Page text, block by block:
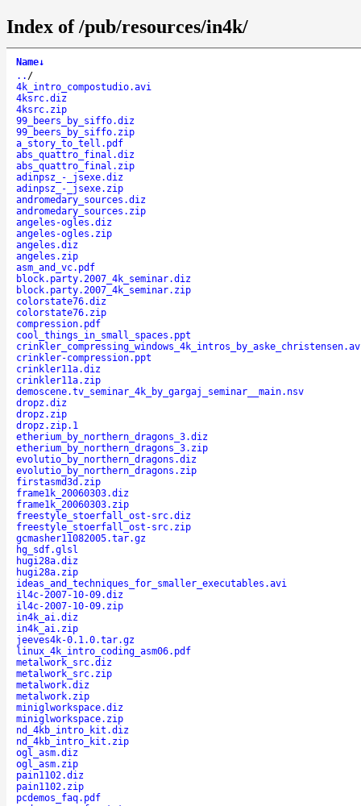
Index of /pub/resources/in4k/
Name↓
.. /
4k_intro_compostudio.avi
4ksrc.diz
4ksrc.zip
99_beers_by_siffo.diz
99_beers_by_siffo.zip
a_story_to_tell.pdf
abs_quattro_final.diz
abs_quattro_final.zip
adinpsz_-_jsexe.diz
adinpsz_-_jsexe.zip
andromedary_sources.diz
andromedary_sources.zip
angeles-ogles.diz
angeles-ogles.zip
angeles.diz
angeles.zip
asm_and_vc.pdf
block.party.2007_4k_seminar.diz
block.party.2007_4k_seminar.zip
colorstate76.diz
colorstate76.zip
compression.pdf
cool_things_in_small_spaces.ppt
crinkler-compression.ppt
crinkler11a.diz
crinkler11a.zip
demoscene.tv_seminar_4k_by_gargaj_seminar__main.nsv
dropz.diz
dropz.zip
dropz.zip.1
etherium_by_northern_dragons_3.diz
etherium_by_northern_dragons_3.zip
evolutio_by_northern_dragons.diz
evolutio_by_northern_dragons.zip
firstasmd3d.zip
frame1k_20060303.diz
frame1k_20060303.zip
freestyle_stoerfall_ost-src.diz
freestyle_stoerfall_ost-src.zip
gcmasher11082005.tar.gz
hg_sdf.glsl
hugi28a.diz
hugi28a.zip
ideas_and_techniques_for_smaller_executables.avi
il4c-2007-10-09.diz
il4c-2007-10-09.zip
in4k_ai.diz
in4k_ai.zip
jeeves4k-0.1.0.tar.gz
linux_4k_intro_coding_asm06.pdf
metalwork_src.diz
metalwork_src.zip
metalwork.diz
metalwork.zip
miniglworkspace.diz
miniglworkspace.zip
nd_4kb_intro_kit.diz
nd_4kb_intro_kit.zip
ogl_asm.diz
ogl_asm.zip
pain1102.diz
pain1102.zip
pcdemos_faq.pdf